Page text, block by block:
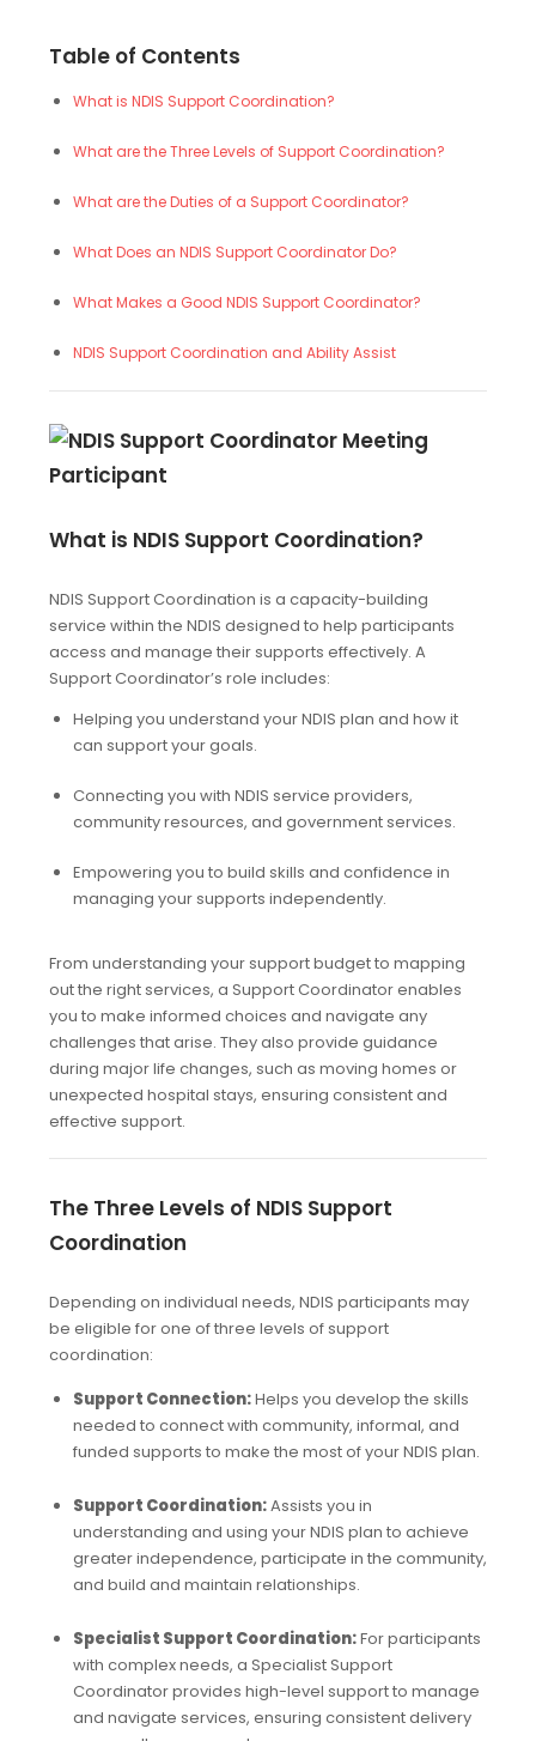
Table of Contents
What is NDIS Support Coordination?
What are the Three Levels of Support Coordination?
What are the Duties of a Support Coordinator?
What Does an NDIS Support Coordinator Do?
What Makes a Good NDIS Support Coordinator?
NDIS Support Coordination and Ability Assist
What is NDIS Support Coordination?
NDIS Support Coordination is a capacity-building
service within the NDIS designed to help participants
access and manage their supports effectively. A
Support Coordinator’s role includes:
Helping you understand your NDIS plan and how it
can support your goals.
Connecting you with NDIS service providers,
community resources, and government services.
Empowering you to build skills and confidence in
managing your supports independently.
From understanding your support budget to mapping
out the right services, a Support Coordinator enables
you to make informed choices and navigate any
challenges that arise. They also provide guidance
during major life changes, such as moving homes or
unexpected hospital stays, ensuring consistent and
effective support.
The Three Levels of NDIS Support
Coordination
Depending on individual needs, NDIS participants may
be eligible for one of three levels of support
coordination:
Support Connection:Helps you develop the skills
needed to connect with community, informal, and
funded supports to make the most of your NDIS plan.
Support Coordination:Assists you in
understanding and using your NDIS plan to achieve
greater independence, participate in the community,
and build and maintain relationships.
Specialist Support Coordination:For participants
with complex needs, a Specialist Support
Coordinator provides high-level support to manage
and navigate services, ensuring consistent delivery